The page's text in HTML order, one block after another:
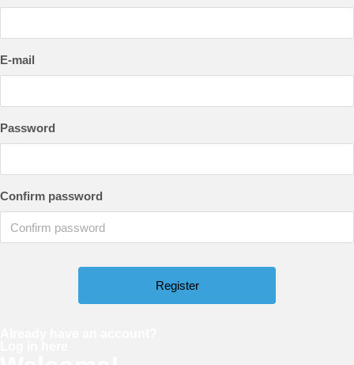
E-mail
Password
Confirm password